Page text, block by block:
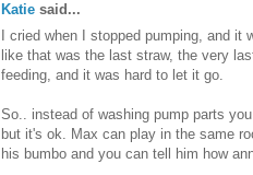
Katie said...
I cried when I stopped pumping, and
like that was the last straw, the very
feeding, and it was hard to let it go.
So.. instead of washing pump parts
but it's ok. Max can play in the same
his bumbo and you can tell him how